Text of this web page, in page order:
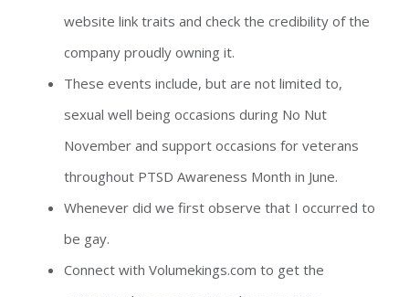
website link traits and check the credibility of the
company proudly owning it.
These events include, but are not limited to,
sexual well being occasions during No Nut
November and support occasions for veterans
throughout PTSD Awareness Month in June.
Whenever did we first observe that I occurred to
be gay.
Connect with Volumekings.com to get the